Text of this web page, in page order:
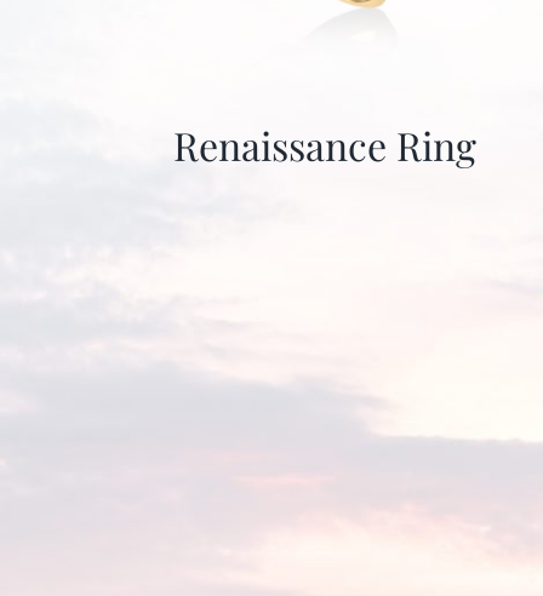
Renaissance Ring